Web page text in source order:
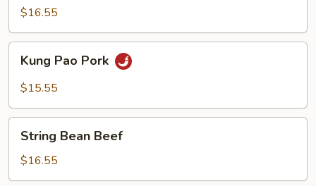
Beef
$16.55
Pao
Pork
Kung Pao Pork
$15.55
Bean
Beef
String Bean Beef
$16.55